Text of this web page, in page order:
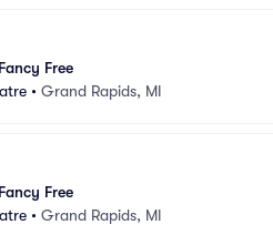
Free
• Grand Rapids, MI
Free
• Grand Rapids, MI